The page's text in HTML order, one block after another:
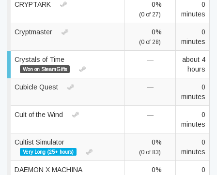
CRYPTARK 0%
(0 of 27)
0
minutes
Cryptmaster 0%
(0 of 28)
0
minutes
Crystals of Time
Won on SteamGifts
—
about 4
hours
Cubicle Quest —
0
minutes
Cult of the Wind —
0
minutes
Cultist Simulator
Very Long (25+ hours)
0%
(0 of 83)
0
minutes
DAEMON X MACHINA 0%
0